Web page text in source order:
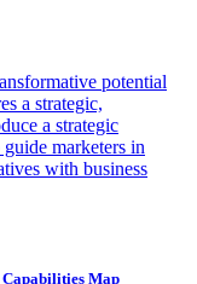
potential
a strategic,
a strategic
marketers in
with business
Map